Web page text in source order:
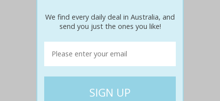
We find every daily deal in Australia, and
send you just the ones you like!